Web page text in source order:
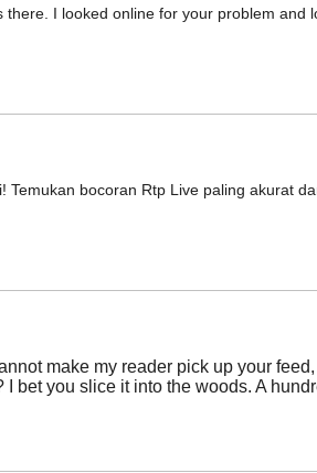
I looked online for your problem and
Temukan bocoran Rtp Live paling akurat
make my reader pick up your
bet you slice it into the woods. A